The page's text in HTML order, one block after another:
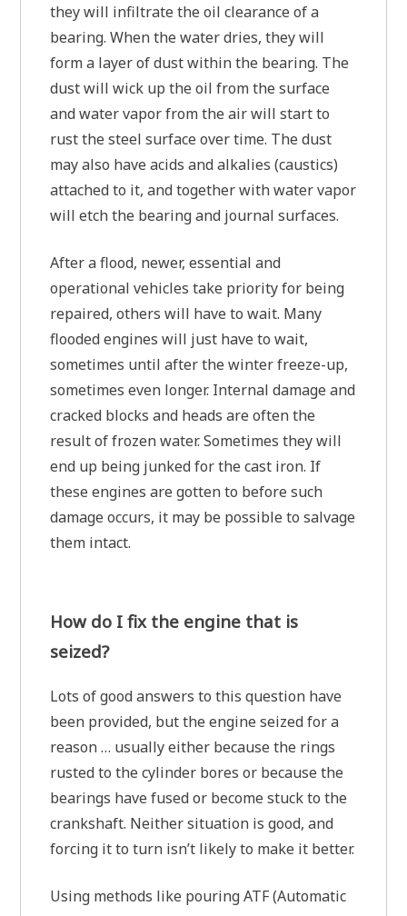
they will infiltrate the oil clearance of a
bearing. When the water dries, they will
form a layer of dust within the bearing. The
dust will wick up the oil from the surface
and water vapor from the air will start to
rust the steel surface over time. The dust
may also have acids and alkalies (caustics)
attached to it, and together with water vapor
will etch the bearing and journal surfaces.
After a flood, newer, essential and
operational vehicles take priority for being
repaired, others will have to wait. Many
flooded engines will just have to wait,
sometimes until after the winter freeze-up,
sometimes even longer. Internal damage and
cracked blocks and heads are often the
result of frozen water. Sometimes they will
end up being junked for the cast iron. If
these engines are gotten to before such
damage occurs, it may be possible to salvage
them intact.
How do I fix the engine that is
seized?
Lots of good answers to this question have
been provided, but the engine seized for a
reason … usually either because the rings
rusted to the cylinder bores or because the
bearings have fused or become stuck to the
crankshaft. Neither situation is good, and
forcing it to turn isn’t likely to make it better.
Using methods like pouring ATF (Automatic